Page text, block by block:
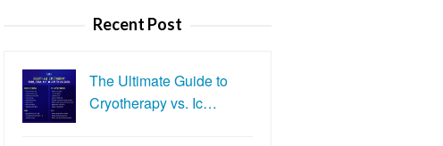
Recent Post
The Ultimate Guide to
Cryotherapy vs. Ic…